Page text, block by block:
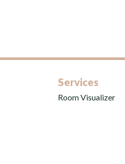
Services
Room Visualizer